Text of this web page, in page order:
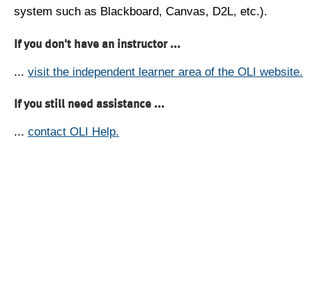
system such as Blackboard, Canvas, D2L, etc.).
If you don't have an instructor ...
... visit the independent learner area of the OLI website.
If you still need assistance ...
... contact OLI Help.